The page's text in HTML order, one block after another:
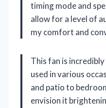
timing mode and
allow for a level of
my comfort and
This fan is
used in various
and patio to
envision it